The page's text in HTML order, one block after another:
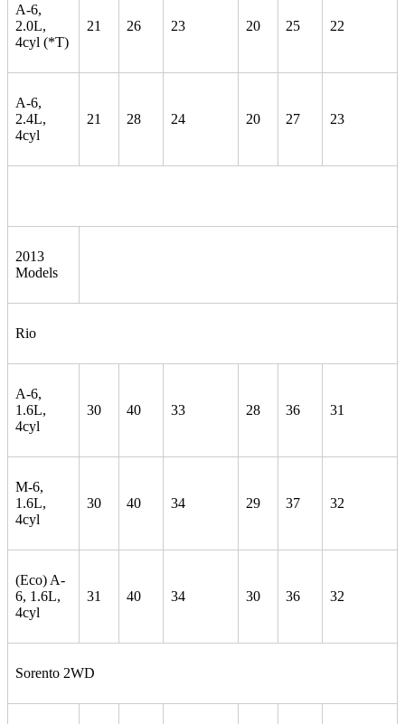
A-6,
2.0L,
4cyl (*T)
21 26 23 20 25 22
A-6,
2.4L,
4cyl
21 28 24 20 27 23
2013
Models
Rio
A-6,
1.6L,
4cyl
30 40 33 28 36 31
M-6,
1.6L,
4cyl
30 40 34 29 37 32
(Eco) A-
6, 1.6L,
4cyl
31 40 34 30 36 32
Sorento 2WD